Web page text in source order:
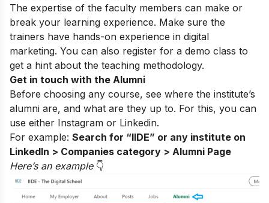
The expertise of the faculty members can make or
break your learning experience. Make sure the
trainers have hands-on experience in digital
marketing. You can also register for a demo class to
get a hint about the teaching methodology.
Get in touch with the Alumni
Before choosing any course, see where the institute’s
alumni are, and what are they up to. For this, you can
use either Instagram or Linkedin.
For example: Search for “IIDE” or any institute on
LinkedIn > Companies category > Alumni Page
Here’s an example👇